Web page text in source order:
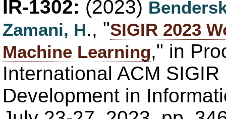
IR-1302: (2023)
Zamani, H., "SIGIR 2023
Machine Learning," in
International ACM
Development in